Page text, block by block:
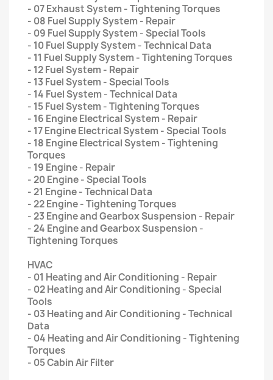
- 07 Exhaust System - Tightening Torques
- 08 Fuel Supply System - Repair
- 09 Fuel Supply System - Special Tools
- 10 Fuel Supply System - Technical Data
- 11 Fuel Supply System - Tightening Torques
- 12 Fuel System - Repair
- 13 Fuel System - Special Tools
- 14 Fuel System - Technical Data
- 15 Fuel System - Tightening Torques
- 16 Engine Electrical System - Repair
- 17 Engine Electrical System - Special Tools
- 18 Engine Electrical System - Tightening
Torques
- 19 Engine - Repair
- 20 Engine - Special Tools
- 21 Engine - Technical Data
- 22 Engine - Tightening Torques
- 23 Engine and Gearbox Suspension - Repair
- 24 Engine and Gearbox Suspension -
Tightening Torques
HVAC
- 01 Heating and Air Conditioning - Repair
- 02 Heating and Air Conditioning - Special
Tools
- 03 Heating and Air Conditioning - Technical
Data
- 04 Heating and Air Conditioning - Tightening
Torques
- 05 Cabin Air Filter